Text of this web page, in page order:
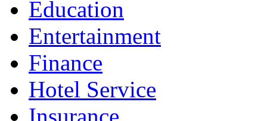
Education
Entertainment
Finance
Hotel Service